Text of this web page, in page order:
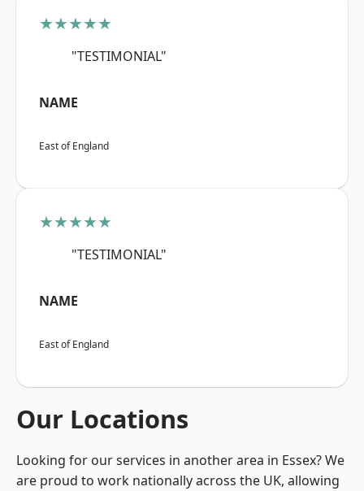
★★★★★
"TESTIMONIAL"
NAME
East of England
★★★★★
"TESTIMONIAL"
NAME
East of England
Our Locations
Looking for our services in another area in Essex? We
are proud to work nationally across the UK, allowing